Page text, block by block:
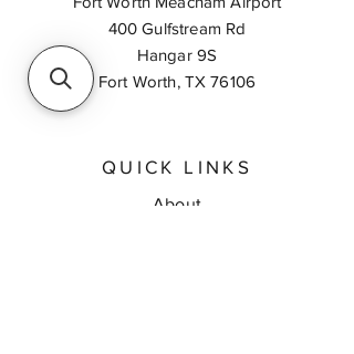
400 Gulfstream Rd
Hangar 9S
Fort Worth, TX 76106
QUICK LINKS
About